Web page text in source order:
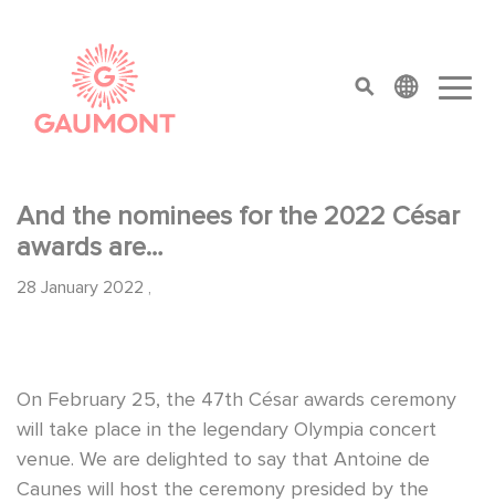
top menu
And the nominees for the 2022 César
awards are…
28 January 2022 ,
On February 25, the 47th César awards ceremony
will take place in the legendary Olympia concert
venue. We are delighted to say that Antoine de
Caunes will host the ceremony presided by the